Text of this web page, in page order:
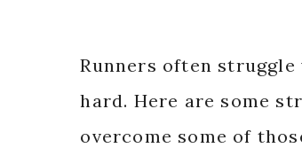
Runners often
hard. Here are some
overcome some of